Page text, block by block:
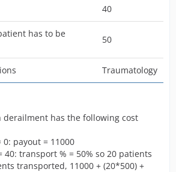
and how much you are
this mission.
80% chance of transport meaning
are statistically likely going to
for the 2 other patient's
24*500= 12,000 plus
plus 700=14200 credits for the
40
has to be
50
Traumatology
derailment has the following cost
payout = 11000
transport % = 50% so 20 patients
transported, 11000 + (20*500) +